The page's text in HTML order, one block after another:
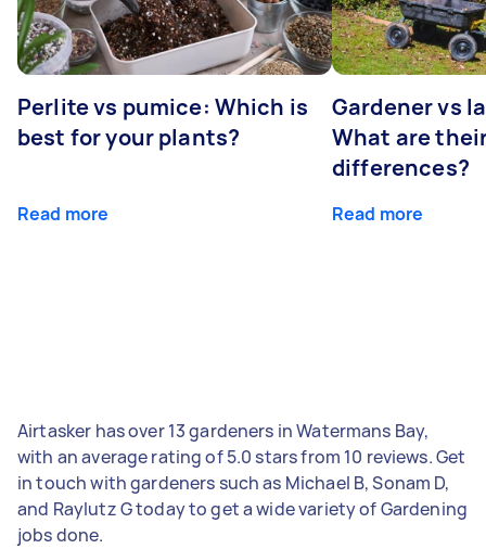
Perlite vs pumice: Which is
best for your plants?
Read more
Gardener vs
What are
differences?
Read more
Airtasker has over 13 gardeners in Watermans Bay,
with an average rating of 5.0 stars from 10 reviews. Get
in touch with gardeners such as Michael B, Sonam D,
and Raylutz G today to get a wide variety of Gardening
jobs done.